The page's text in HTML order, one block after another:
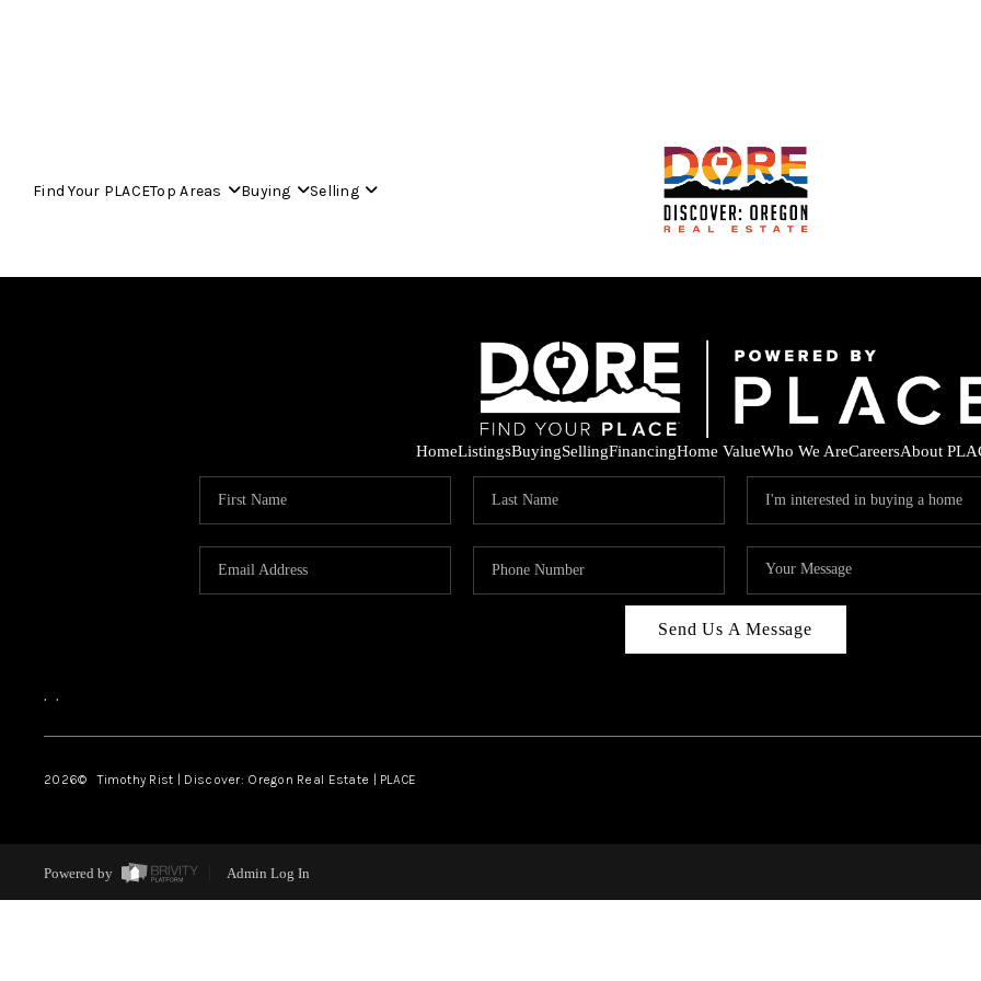
Find Your PLACETop Areas Buying Selling
HomeListingsBuyingSellingFinancingHome ValueWho We AreCareersAbout
Send Us A Message
, ,
2026© Timothy Rist | Discover: Oregon Real Estate | PLACE
Powered by Admin Log In